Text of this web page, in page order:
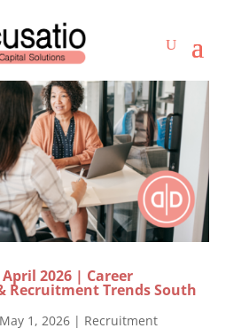
April 2026 | Career
Recruitment Trends South
May 1, 2026| Recruitment